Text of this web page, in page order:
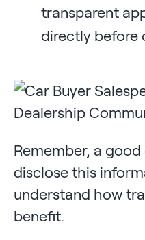
transparent
directly before
Remember, a
disclose this
understand how
benefit.